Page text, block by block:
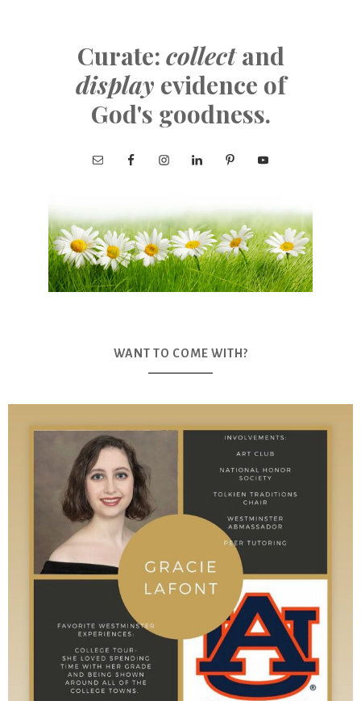
Curate: collectand
display evidence of
God's goodness.
WANT TO COME WITH?